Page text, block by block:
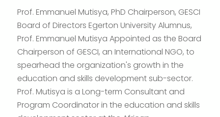
Prof. Emmanuel Mutisya, PhD Chairperson, GESCI
Board of Directors Egerton University Alumnus,
Prof. Emmanuel Mutisya Appointed as the Board
Chairperson of GESCI, an International NGO, to
spearhead the organization's growth in the
education and skills development sub-sector.
Prof. Mutisya is a Long-term Consultant and
Program Coordinator in the education and skills